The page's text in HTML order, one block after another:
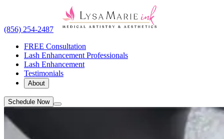
(856) 254-2487
FREE Consultation
Lash Enhancement Professionals
Lash Enhancement
Testimonials
About
Schedule Now